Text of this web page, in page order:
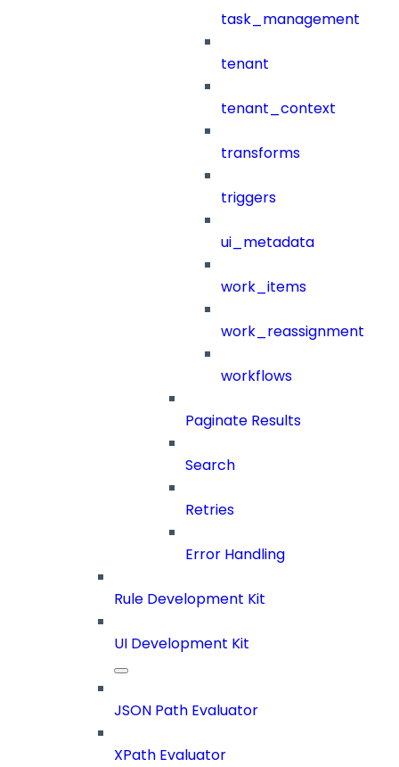
task_management
tenant
tenant_context
transforms
triggers
ui_metadata
work_items
work_reassignment
workflows
Paginate Results
Search
Retries
Error Handling
Rule Development Kit
UI Development Kit
JSON Path Evaluator
XPath Evaluator